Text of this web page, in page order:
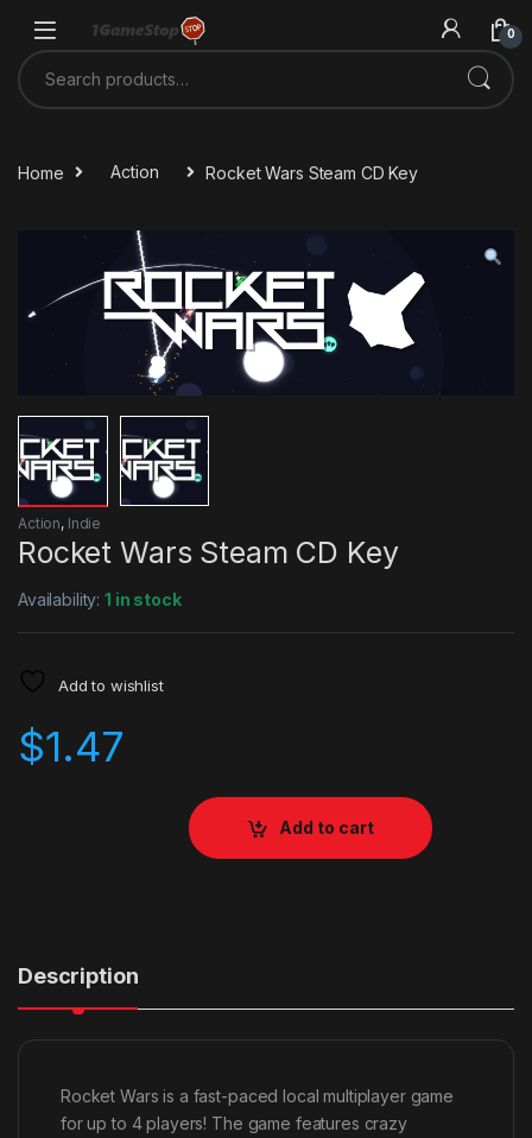
0
Search for:
Home Action Rocket Wars Steam CD Key
Action, Indie
Rocket Wars Steam CD Key
Availability:1 in stock
Add to wishlist
$1.47
Add to cart
Description
Rocket Wars is a fast-paced local multiplayer game
for up to 4 players! The game features crazy